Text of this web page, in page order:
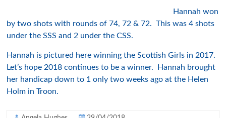
Hannah won
by two shots with rounds of 74, 72 & 72. This was 4 shots
under the SSS and 2 under the CSS.
Hannah is pictured here winning the Scottish Girls in 2017.
Let’s hope 2018 continues to be a winner. Hannah brought
her handicap down to 1 only two weeks ago at the Helen
Holm in Troon.